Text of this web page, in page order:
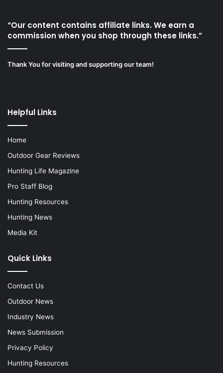
“Our content contains affiliate links. We earn a
commission when you shop through these links.”
Thank You for visiting and supporting our team!
Helpful Links
Home
Outdoor Gear Reviews
Hunting Life Magazine
Pro Staff Blog
Hunting Resources
Hunting News
Media Kit
Quick Links
Contact Us
Outdoor News
Industry News
News Submission
Privacy Policy
Hunting Resources